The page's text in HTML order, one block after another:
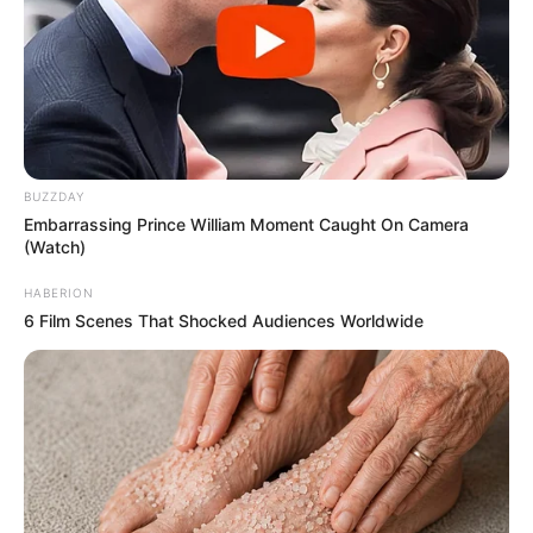
BUZZDAY
Embarrassing Prince William Moment Caught On Camera
(Watch)
HABERION
6 Film Scenes That Shocked Audiences Worldwide